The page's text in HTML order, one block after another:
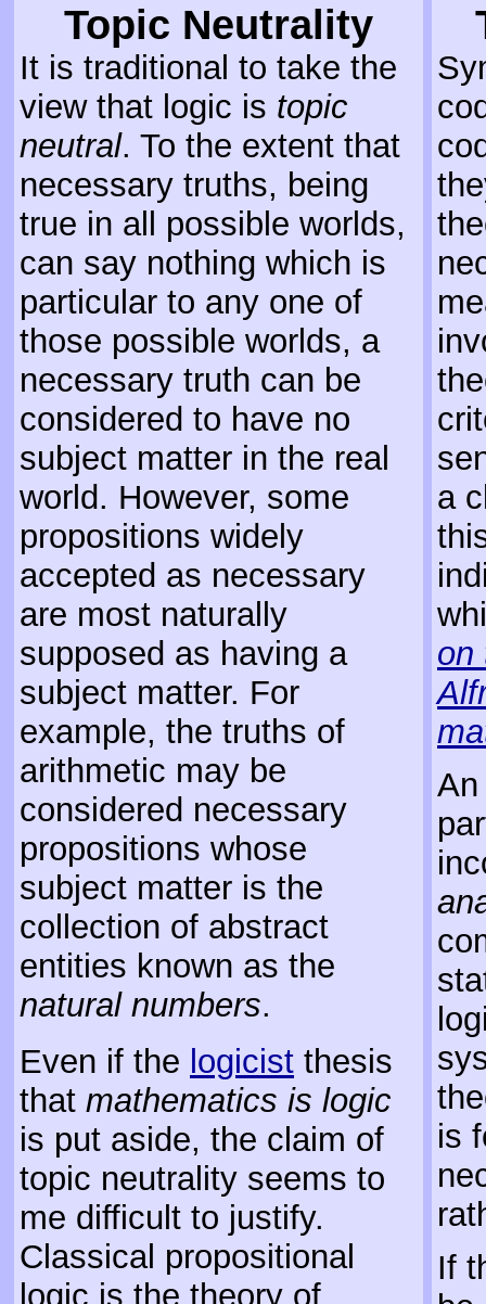
Topic Neutrality
It is traditional to take the
view that logic is topic
neutral. To the extent that
necessary truths, being
true in all possible worlds,
can say nothing which is
particular to any one of
those possible worlds, a
necessary truth can be
considered to have no
subject matter in the real
world. However, some
propositions widely
accepted as necessary
are most naturally
supposed as having a
subject matter. For
example, the truths of
arithmetic may be
considered necessary
propositions whose
subject matter is the
collection of abstract
entities known as the
natural numbers.
Even if the logicist thesis
that mathematics is logic
is put aside, the claim of
topic neutrality seems to
me difficult to justify.
Classical propositional
logic is the theory of
a
on
An
is
If